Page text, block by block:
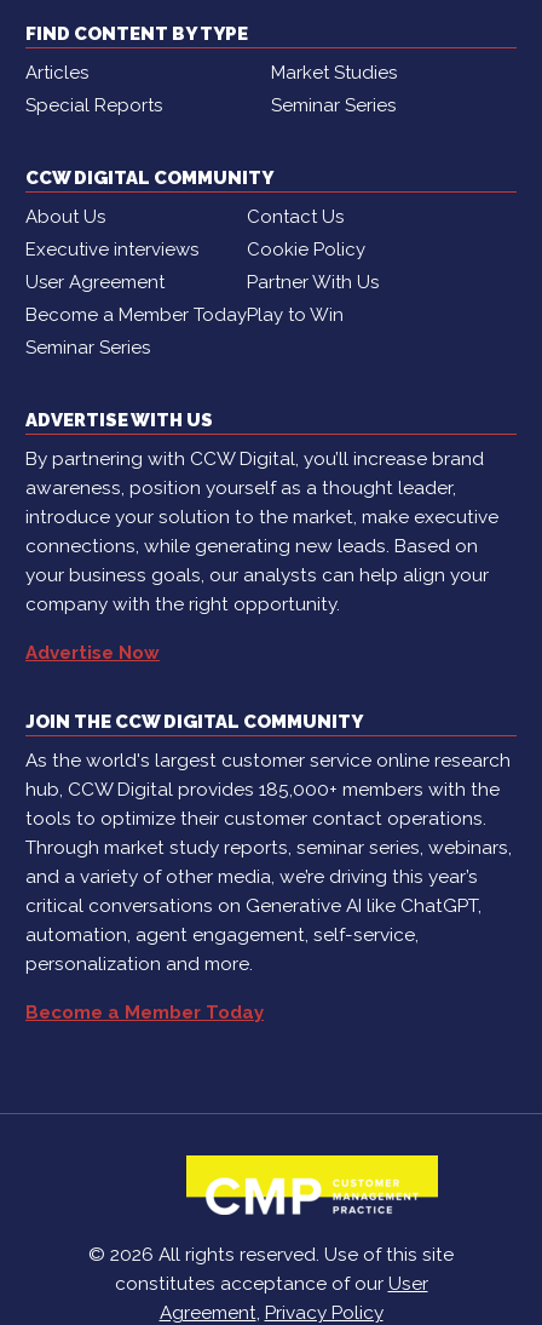
FIND CONTENT BY TYPE
Articles
Market Studies
Special Reports
Seminar Series
CCW DIGITAL COMMUNITY
About Us
Contact Us
Executive interviews
Cookie Policy
User Agreement
Partner With Us
Become a Member TodayPlay to Win
Seminar Series
ADVERTISE WITH US
By partnering with CCW Digital, you’ll increase brand
awareness, position yourself as a thought leader,
introduce your solution to the market, make executive
connections, while generating new leads. Based on
your business goals, our analysts can help align your
company with the right opportunity.
Advertise Now
JOIN THE CCW DIGITAL COMMUNITY
As the world's largest customer service online research
hub, CCW Digital provides 185,000+ members with the
tools to optimize their customer contact operations.
Through market study reports, seminar series, webinars,
and a variety of other media, we’re driving this year’s
critical conversations on Generative AI like ChatGPT,
automation, agent engagement, self-service,
personalization and more.
Become a Member Today
© 2026 All rights reserved. Use of this site
constitutes acceptance of our User
Agreement, Privacy Policy